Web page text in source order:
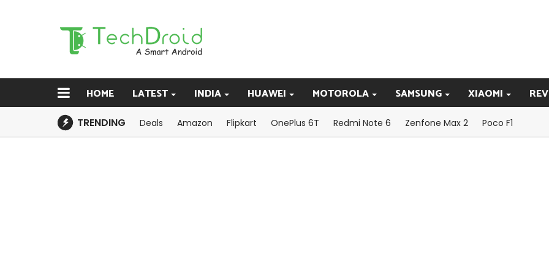
HOME LATEST INDIA HUAWEI MOTOROLA SAMSUNG XIAOMI
TRENDING Deals Amazon Flipkart OnePlus 6T Redmi Note 6 Zenfone Max 2 Poco F1